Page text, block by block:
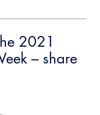
2021
– share